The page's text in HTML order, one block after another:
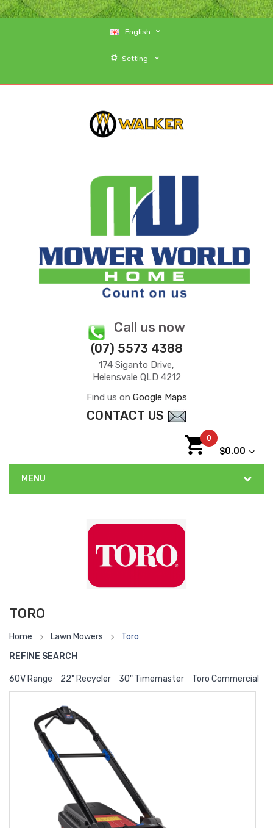
English
Setting
Call us now
(07) 5573 4388
174 Siganto Drive,
Helensvale QLD 4212
Find us on Google Maps
CONTACT US
0
$0.00
MENU
TORO
Home Lawn Mowers
Toro
REFINE SEARCH
60V Range 22" Recycler 30" Timemaster Toro Commercial